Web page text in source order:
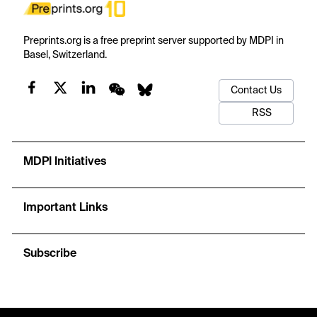
Preprints.org is a free preprint server supported by MDPI in
Basel, Switzerland.
Contact Us
RSS
MDPI Initiatives
Important Links
Subscribe